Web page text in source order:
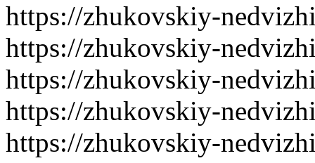
https://zhukovskiy-
https://zhukovskiy-
https://zhukovskiy-
https://zhukovskiy-
https://zhukovskiy-